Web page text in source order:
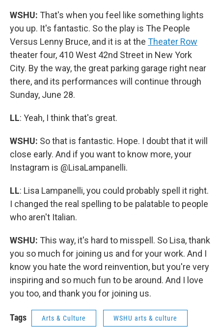
WSHU: That's when you feel like something lights
you up. It's fantastic. So the play is The People
Versus Lenny Bruce, and it is at the Theater Row
theater four, 410 West 42nd Street in New York
City. By the way, the great parking garage right near
there, and its performances will continue through
Sunday, June 28.
LL: Yeah, I think that's great.
WSHU: So that is fantastic. Hope. I doubt that it will
close early. And if you want to know more, your
Instagram is @LisaLampanelli.
LL: Lisa Lampanelli, you could probably spell it right.
I changed the real spelling to be palatable to people
who aren't Italian.
WSHU: This way, it's hard to misspell. So Lisa, thank
you so much for joining us and for your work. And I
know you hate the word reinvention, but you're very
inspiring and so much fun to be around. And I love
you too, and thank you for joining us.
Tags Arts & Culture WSHU arts & culture